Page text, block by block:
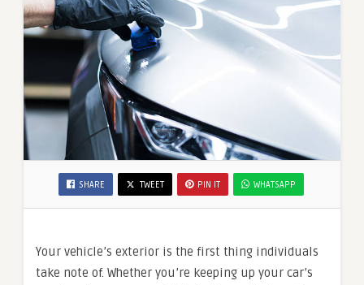
SHARE TWEET PIN IT WHATSAPP
Your vehicle’s exterior is the first thing individuals
take note of. Whether you’re keeping up your car’s